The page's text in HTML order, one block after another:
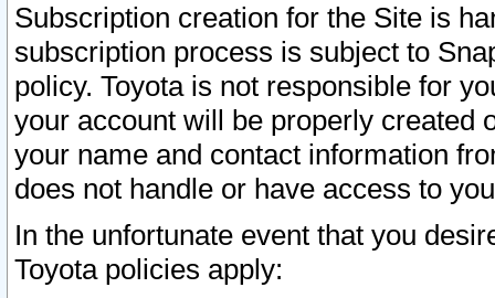
Subscription creation for the Site is
subscription process is subject to
policy. Toyota is not responsible for
your account will be properly created
your name and contact information
does not handle or have access to
In the unfortunate event that you
Toyota policies apply: